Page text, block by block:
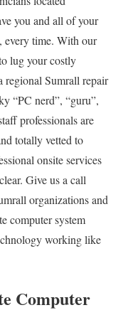
you and all of your
every time. With our
lug your costly
regional Sumrall repair
“PC nerd”, “guru”,
professionals are
totally vetted to
onsite services
Give us a call
organizations and
computer system
working like
Computer